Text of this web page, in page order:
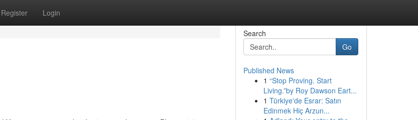
Register Login
Search
Go
Published News
1 “Stop Proving. Start
Living.”by Roy Dawson Eart...
1 Türkiye'de Esrar: Satın
Edinmek Hiç Arzun...